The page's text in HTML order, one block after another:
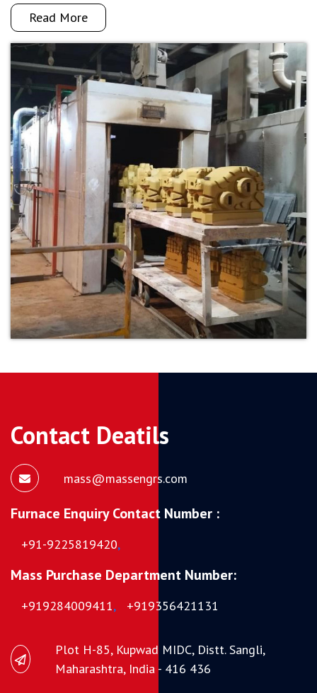
Read More
Contact Deatils
mass@massengrs.com
Furnace Enquiry Contact Number :
+91-9225819420,
Mass Purchase Department Number:
+919284009411, +919356421131
Plot H-85, Kupwad MIDC, Distt. Sangli,
Maharashtra, India - 416 436